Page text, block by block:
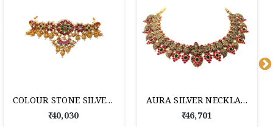
COLOUR STONE SILVER NECKLACE FOR WOMEN
₹ 40,030
AURA SILVER NECKLACE
₹ 46,701